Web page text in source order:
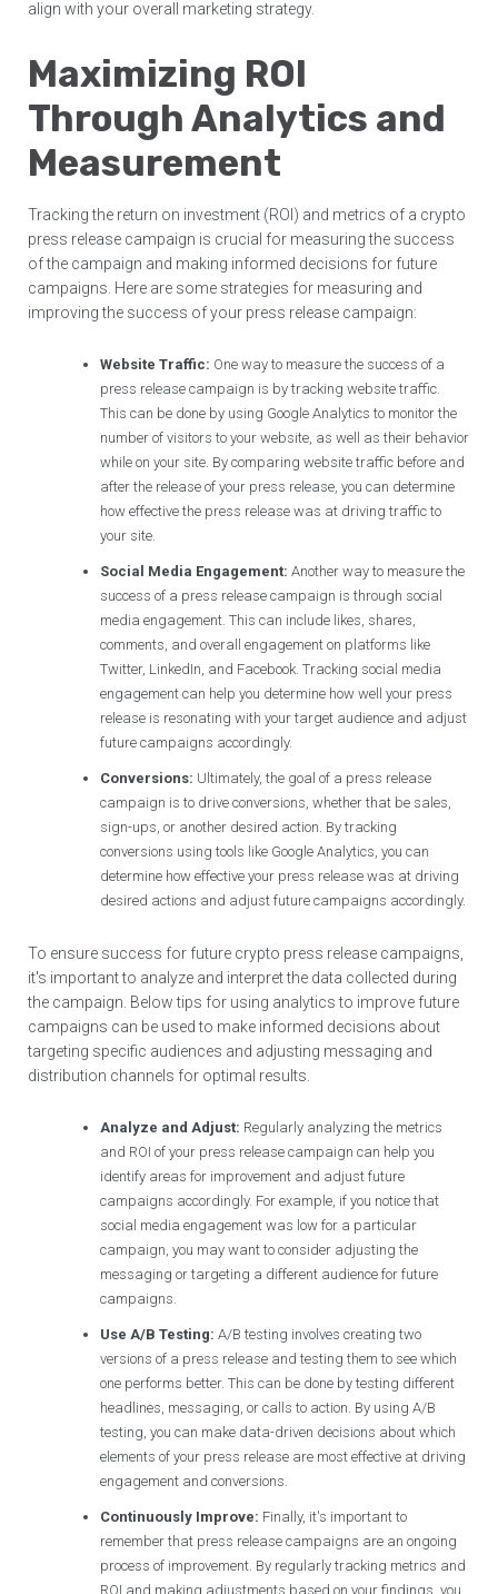
align with your overall marketing strategy.
Maximizing ROI
Through Analytics and
Measurement
Tracking the return on investment (ROI) and metrics of a crypto
press release campaign is crucial for measuring the success
of the campaign and making informed decisions for future
campaigns. Here are some strategies for measuring and
improving the success of your press release campaign:
Website Traffic: One way to measure the success of a
press release campaign is by tracking website traffic.
This can be done by using Google Analytics to monitor the
number of visitors to your website, as well as their behavior
while on your site. By comparing website traffic before and
after the release of your press release, you can determine
how effective the press release was at driving traffic to
your site.
Social Media Engagement: Another way to measure the
success of a press release campaign is through social
media engagement. This can include likes, shares,
comments, and overall engagement on platforms like
Twitter, LinkedIn, and Facebook. Tracking social media
engagement can help you determine how well your press
release is resonating with your target audience and adjust
future campaigns accordingly.
Conversions: Ultimately, the goal of a press release
campaign is to drive conversions, whether that be sales,
sign-ups, or another desired action. By tracking
conversions using tools like Google Analytics, you can
determine how effective your press release was at driving
desired actions and adjust future campaigns accordingly.
To ensure success for future crypto press release campaigns,
it's important to analyze and interpret the data collected during
the campaign. Below tips for using analytics to improve future
campaigns can be used to make informed decisions about
targeting specific audiences and adjusting messaging and
distribution channels for optimal results.
Analyze and Adjust: Regularly analyzing the metrics
and ROI of your press release campaign can help you
identify areas for improvement and adjust future
campaigns accordingly. For example, if you notice that
social media engagement was low for a particular
campaign, you may want to consider adjusting the
messaging or targeting a different audience for future
campaigns.
Use A/B Testing: A/B testing involves creating two
versions of a press release and testing them to see which
one performs better. This can be done by testing different
headlines, messaging, or calls to action. By using A/B
testing, you can make data-driven decisions about which
elements of your press release are most effective at driving
engagement and conversions.
Continuously Improve: Finally, it's important to
remember that press release campaigns are an ongoing
process of improvement. By regularly tracking metrics and
ROI and making adjustments based on your findings, you